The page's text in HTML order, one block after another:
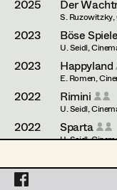
Prop Master
Assistant
Prop Driver /
Set Dec Driver
Standby Props
Dorothee
Franz
Katrin Huber
Hans Jager
Christoph
Zora Kats
2025 Der
S.
2023 Böse
U. Seidl,
2023 Happyland
E. Romen,
2022 Rimini
U. Seidl,
2022 Sparta
U. Seidl,
R. Mader,